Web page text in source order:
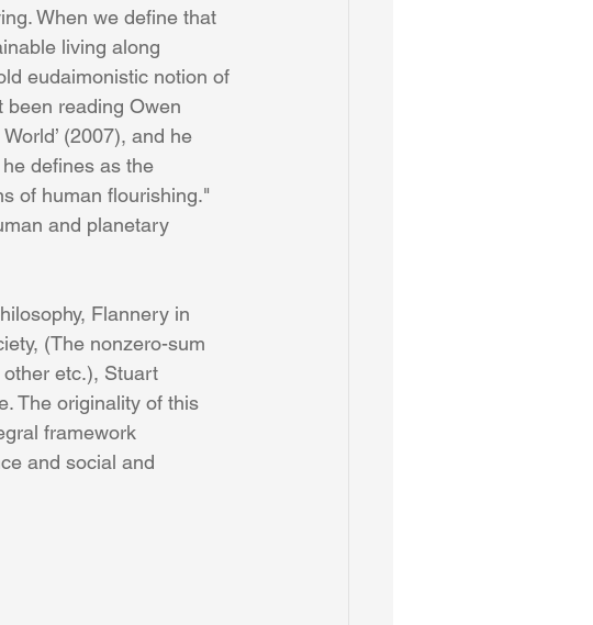
When we define that
living along
eudaimonistic notion of
been reading Owen
(2007), and he
he defines as the
of human flourishing."
and planetary
Flannery in
(The nonzero-sum
etc.), Stuart
The originality of this
framework
and social and